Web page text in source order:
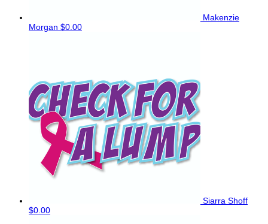
Makenzie
Morgan $0.00
Siarra Shoff
$0.00